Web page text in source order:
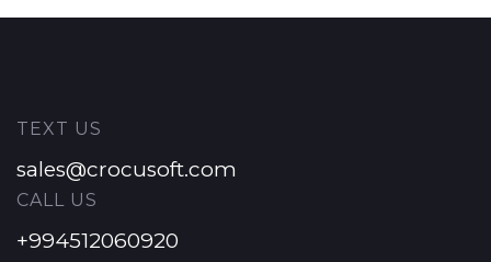
TEXT US
sales@crocusoft.com
CALL US
+994512060920